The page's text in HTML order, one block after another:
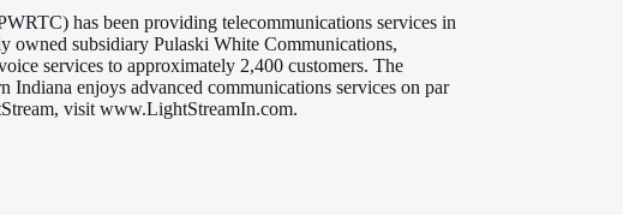
has been providing telecommunications services in
owned subsidiary Pulaski White Communications,
services to approximately 2,400 customers. The
enjoys advanced communications services on par
visit www.LightStreamIn.com.